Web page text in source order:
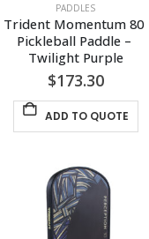
PADDLES
Trident Momentum 80
Pickleball Paddle –
Twilight Purple
$173.30
ADD TO QUOTE